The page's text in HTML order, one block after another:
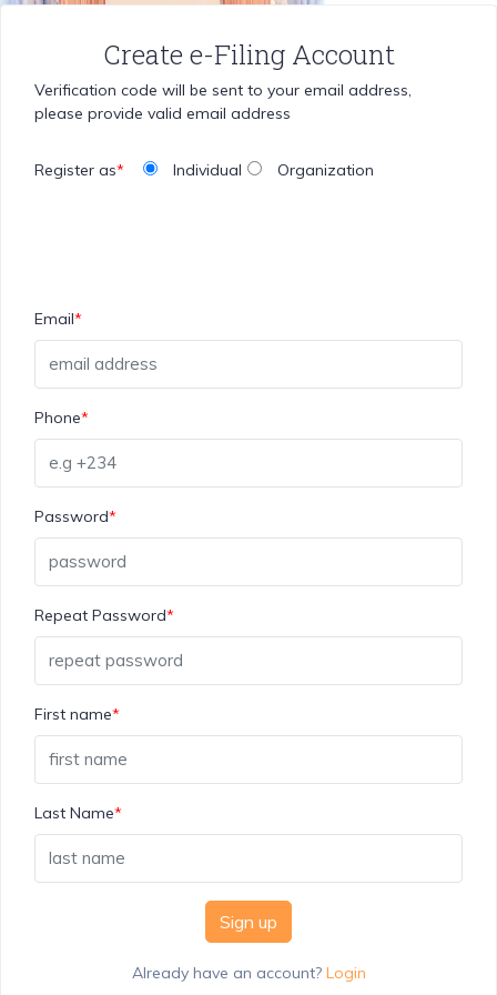
Create e-Filing Account
Verification code will be sent to your email address,
please provide valid email address
Register as* Individual Organization
Email*
Phone*
Password*
Repeat Password*
First name*
Last Name*
Sign up
Already have an account? Login